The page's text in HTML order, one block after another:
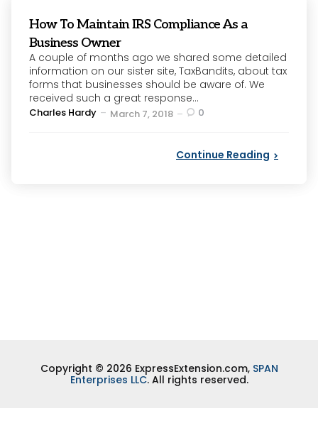
How To Maintain IRS Compliance As a
Business Owner
A couple of months ago we shared some detailed
information on our sister site, TaxBandits, about tax
forms that businesses should be aware of. We
received such a great response...
Posted
Charles Hardy March 7, 2018 0
Continue Reading
Copyright © 2026 ExpressExtension.com, SPAN
Enterprises LLC. All rights reserved.